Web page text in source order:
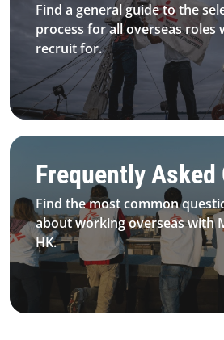
Find a general guide to the
process for all overseas roles
recruit for.
Frequently Asked
Find the most common
about working overseas with
HK.
Field Work Questions